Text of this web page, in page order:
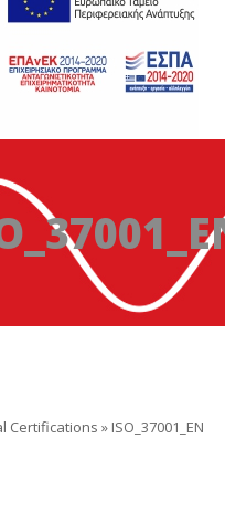
Certifications » ISO_37001_EN